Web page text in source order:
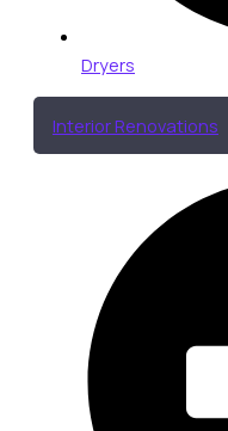
Dryers
Interior Renovations